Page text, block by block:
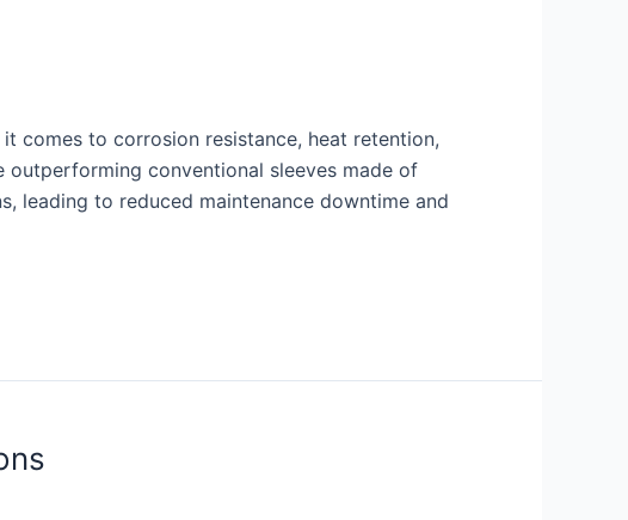
comes to corrosion resistance, heat retention,
outperforming conventional sleeves made of
leading to reduced maintenance downtime and